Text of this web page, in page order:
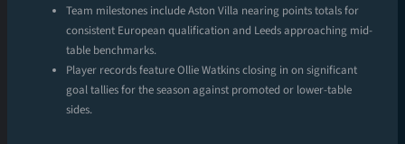
Team milestones include Aston Villa nearing points totals for
consistent European qualification and Leeds approaching mid-
table benchmarks.
Player records feature Ollie Watkins closing in on significant
goal tallies for the season against promoted or lower-table
sides.